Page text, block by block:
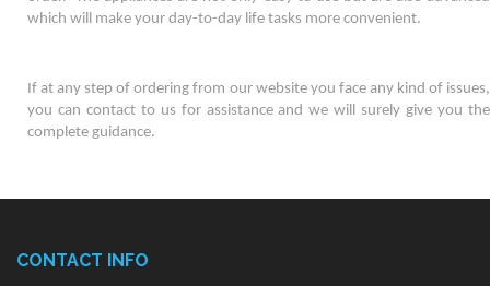
which will make your day-to-day life tasks more convenient.
If at any step of ordering from our website you face any kind of issues,
you can contact to us for assistance and we will surely give you the
complete guidance.
CONTACT INFO